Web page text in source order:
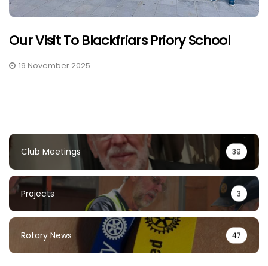
Our Visit To Blackfriars Priory School
19 November 2025
Club Meetings 39
Projects 3
Rotary News 47